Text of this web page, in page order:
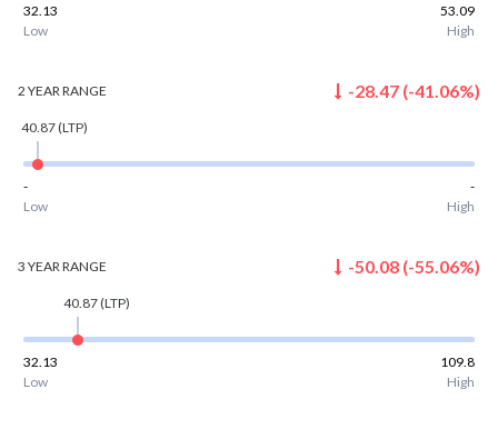
32.13
53.09
Low
High
2 YEARRANGE -28.47 (-41.06%)
40.87(LTP)
-
-
Low
High
3 YEARRANGE -50.08 (-55.06%)
40.87(LTP)
32.13
109.8
Low
High